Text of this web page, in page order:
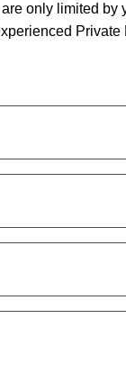
only limited by
Private